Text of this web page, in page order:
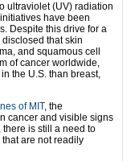
ultraviolet (UV) radiation
have been
Despite this drive for a
that skin
and squamous cell
of cancer worldwide,
the U.S. than breast,
of MIT, the
cancer and visible signs
is still a need to
are not readily